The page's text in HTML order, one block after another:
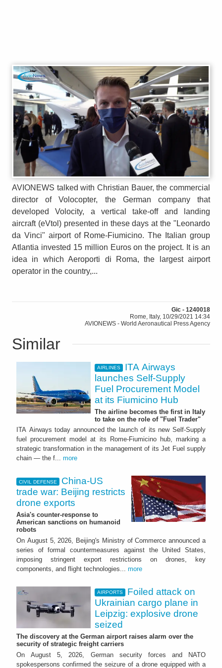
AVIONEWS talked with Christian Bauer, the commercial
director of Volocopter, the German company that
developed Volocity, a vertical take-off and landing
aircraft (eVtol) presented in these days at the "Leonardo
da Vinci" airport of Rome-Fiumicino. The Italian group
Atlantia invested 15 million Euros on the project. It is an
idea in which Aeroporti di Roma, the largest airport
operator in the country,...
Gic - 1240018
Rome, Italy, 10/29/2021 14:34
AVIONEWS - World Aeronautical Press Agency
Similar
AIRLINES
ITA Airways
launches Self-Supply
Fuel Procurement Model
at its Fiumicino Hub
The airline becomes the first in Italy
to take on the role of "Fuel Trader"
ITA Airways today announced the launch of its new Self-Supply
fuel procurement model at its Rome-Fiumicino hub, marking a
strategic transformation in the management of its Jet Fuel supply
chain — the f... more
CIVIL DEFENSE
China-US
trade war: Beijing restricts
drone exports
Asia's counter-response to
American sanctions on humanoid
robots
On August 5, 2026, Beijing's Ministry of Commerce announced a
series of formal countermeasures against the United States,
imposing stringent export restrictions on drones, key
components, and flight technologies... more
AIRPORTS
Foiled attack on
Ukrainian cargo plane in
Leipzig: explosive drone
seized
The discovery at the German airport raises alarm over the
security of strategic freight carriers
On August 5, 2026, German security forces and NATO
spokespersons confirmed the seizure of a drone equipped with a